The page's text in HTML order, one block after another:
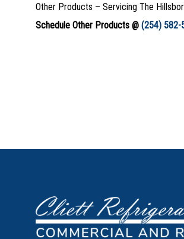
Other Products – Servicing The
Schedule Other Products @ (254) 582-